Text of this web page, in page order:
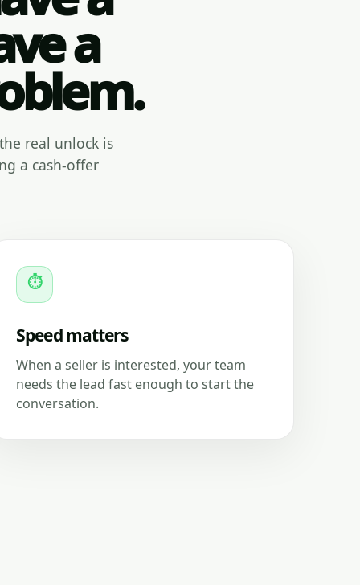
a
real unlock is
a cash-offer
⏱
Speed matters
When a seller is interested, your team
needs the lead fast enough to start the
conversation.